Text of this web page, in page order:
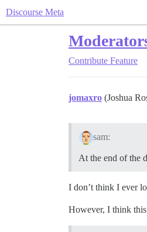
Discourse Meta
Contribute Feature
jomaxro (Joshua
sam:
At the end of the
I don’t think I ever
However, I think